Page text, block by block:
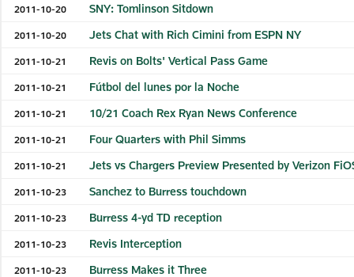
2011-10-20 SNY: Tomlinson Sitdown
2011-10-20 Jets Chat with Rich Cimini from ESPN NY
2011-10-21 Revis on Bolts' Vertical Pass Game
2011-10-21 Fútbol del lunes por la Noche
2011-10-21 10/21 Coach Rex Ryan News Conference
2011-10-21 Four Quarters with Phil Simms
2011-10-21 Jets vs Chargers Preview Presented by Verizon
2011-10-23 Sanchez to Burress touchdown
2011-10-23 Burress 4-yd TD reception
2011-10-23 Revis Interception
2011-10-23 Burress Makes it Three